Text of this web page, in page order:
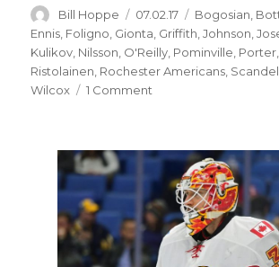
Author
Bill Hoppe
Posted
on
07.02.17 Categories
Bogosian
Ennis Foligno Gionta Griffith ,Johnson ,
Kulikov Nilsson O'Reilly Pominville Porter
Ristolainen Rochester Americans
Wilcox
1 Comment
happy
with
Sabres:
‘It’s
been
a